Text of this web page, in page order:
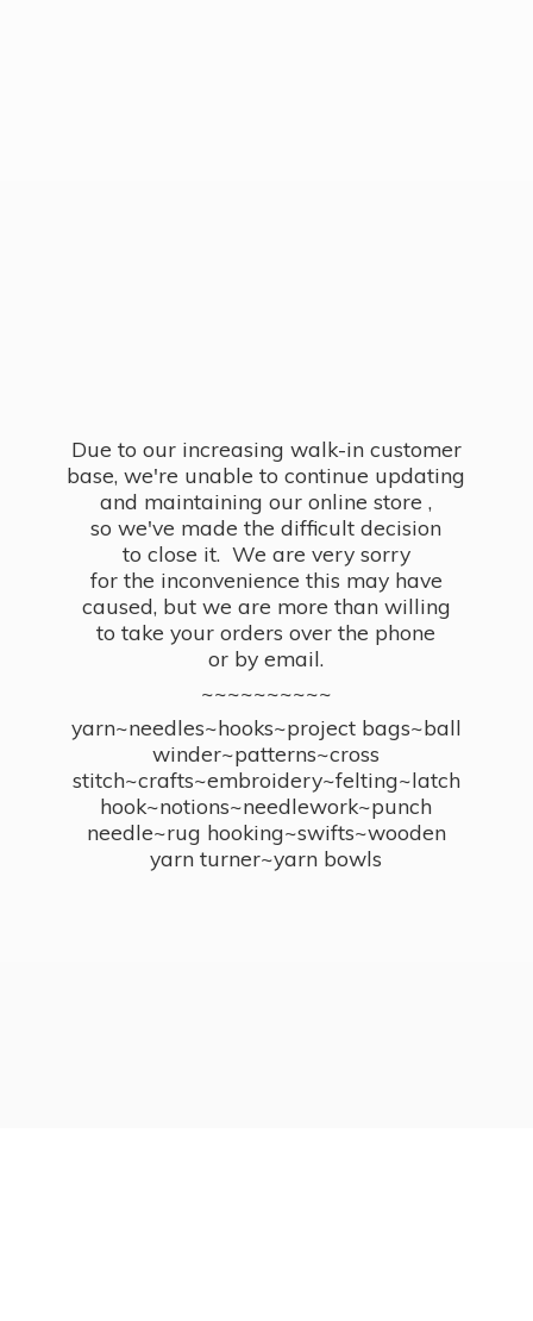
Due to our increasing walk-in customer
base, we're unable to continue updating
and maintaining our online store ,
so we've made the difficult decision
to close it. We are very sorry
for the inconvenience this may have
caused, but we are more than willing
to take your orders over the phone
or by email.
~~~~~~~~~~
yarn~needles~hooks~project bags~ball
winder~patterns~cross
stitch~crafts~embroidery~felting~latch
hook~notions~needlework~punch
needle~rug hooking~swifts~wooden
yarn turner~yarn bowls